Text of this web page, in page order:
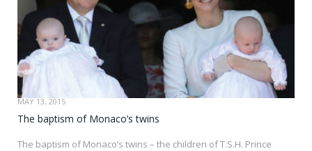
MAY 13, 2015
The baptism of Monaco’s twins
The baptism of Monaco’s twins – the children of T.S.H. Prince